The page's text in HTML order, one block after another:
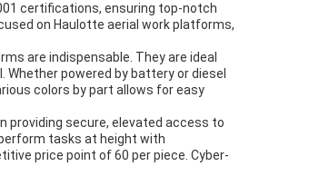
certifications, ensuring top-notch
on Haulotte aerial work platforms,
are indispensable. They are ideal
powered by battery or diesel
colors by part allows for easy
providing secure, elevated access to
tasks at height with
price point of 60 per piece. Cyber-